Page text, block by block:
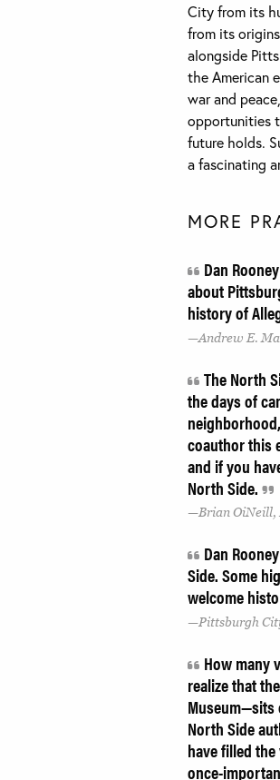
City from its
from its
alongside
the American
war and
opportunities
future holds.
a fascinating
MORE
Dan
about
history of
Andrew E.
The North
the days of
coauthor this
and if you
North Side.
Brian OiNeill,
Dan
Side. Some
welcome
Pittsburgh
How many
realize that
Museum—sits
North Side
have filled
once-